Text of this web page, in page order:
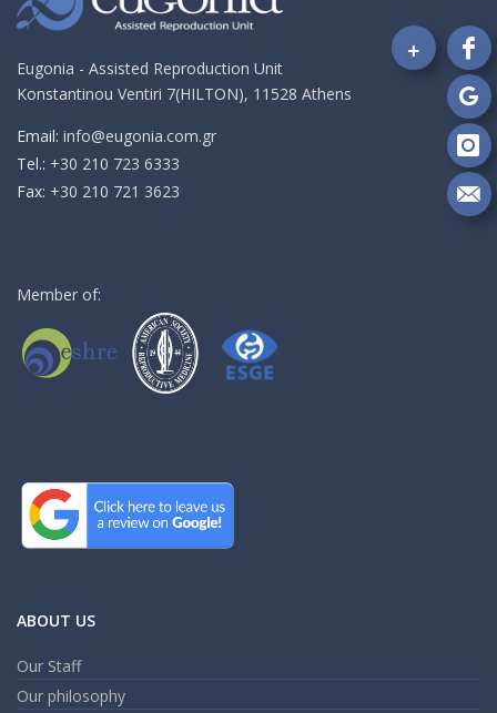
Eugonia - Assisted Reproduction Unit
Konstantinou Ventiri 7(HILTON), 11528 Athens
Email: info@eugonia.com.gr
Τel.: +30 210 723 6333
Fax: +30 210 721 3623
Member of:
ABOUT US
Our Staff
Our philosophy
on
on
on
+